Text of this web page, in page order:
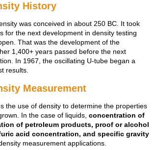
History
was conceived in about 250 BC. It took
for the next development in density testing
That was the development of the
1,400+ years passed before the next
In 1967, the oscillating U-tube began a
results.
Measurement
the use of density to determine the properties
In the case of liquids, concentration of
of petroleum products, proof or alcohol
acid concentration, and specific gravity
measurement applications.